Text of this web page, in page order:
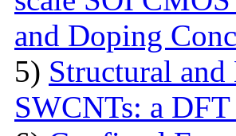
and Doping
5) Structural
SWCNTs: a